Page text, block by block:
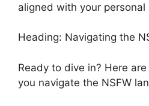
aligned with your personal
Heading: Navigating the
Ready to dive in? Here
you navigate the NSFW